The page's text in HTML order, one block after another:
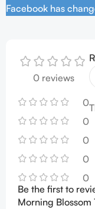
Facebook has
0 reviews
0
0
0
0
0
Be the first to
Morning Blossom